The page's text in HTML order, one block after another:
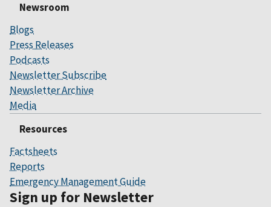
Newsroom
Blogs
Press Releases
Podcasts
Newsletter Subscribe
Newsletter Archive
Media
Resources
Factsheets
Reports
Emergency Management Guide
Sign up for Newsletter